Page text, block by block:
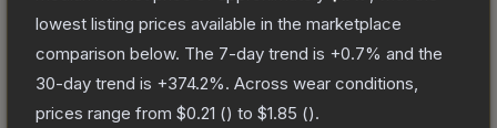
lowest listing prices available in the marketplace
comparison below. The 7-day trend is +0.7% and the
30-day trend is +374.2%. Across wear conditions,
prices range from $0.21 () to $1.85 ().